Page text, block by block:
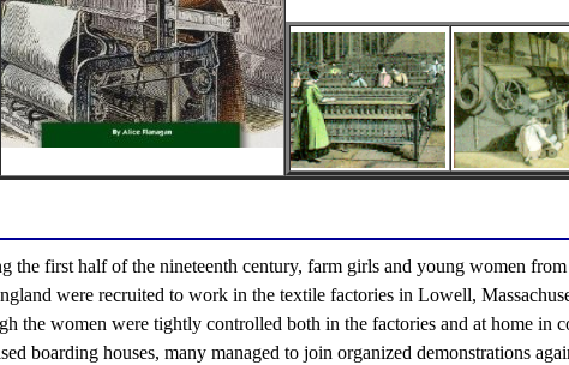
the first half of the nineteenth century, farm girls and young women
were recruited to work in the textile factories in Lowell,
the women were tightly controlled both in the factories and at home in
boarding houses, many managed to join organized demonstrations